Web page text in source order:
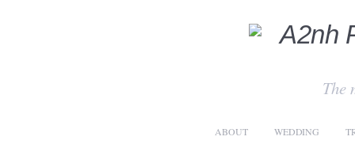
The
ABOUT WEDDING